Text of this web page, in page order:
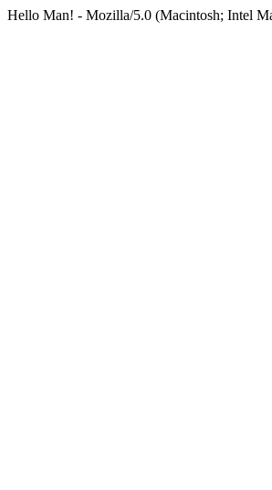
Hello Man! - Mozilla/5.0 (Macintosh; Intel